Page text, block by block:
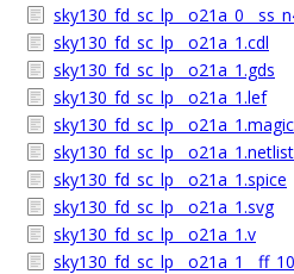
sky130_fd_sc_lp__o21a_1.cdl
sky130_fd_sc_lp__o21a_1.gds
sky130_fd_sc_lp__o21a_1.lef
sky130_fd_sc_lp__o21a_1.spice
sky130_fd_sc_lp__o21a_1.svg
sky130_fd_sc_lp__o21a_1.v